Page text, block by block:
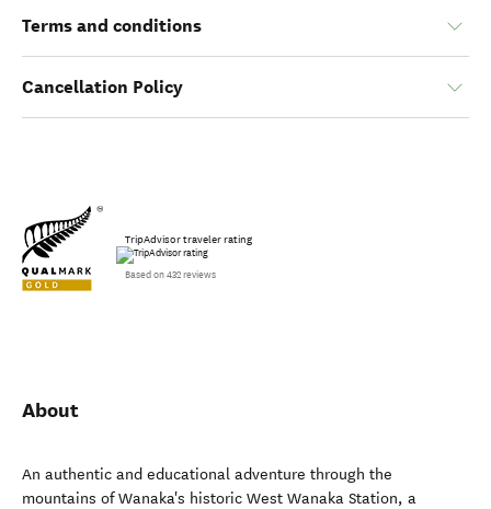
Terms and conditions
Cancellation Policy
TripAdvisor traveler rating
Based on 432 reviews
About
An authentic and educational adventure through the
mountains of Wanaka's historic West Wanaka Station, a